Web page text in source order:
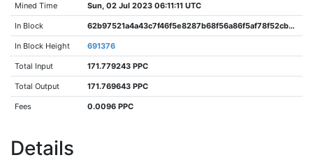
Mined Time Sun, 02 Jul 2023 06:11:11 UTC
In Block 62b97521a4a43c7f46f5e8287b68f56a86f5af78f52cb6c6623dda3ce0068bc4
In Block Height 691376
Total Input 171.779243 PPC
Total Output 171.769643 PPC
Fees 0.0096 PPC
Details